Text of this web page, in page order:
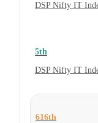
DSP Nifty IT
5th
DSP Nifty IT
616th